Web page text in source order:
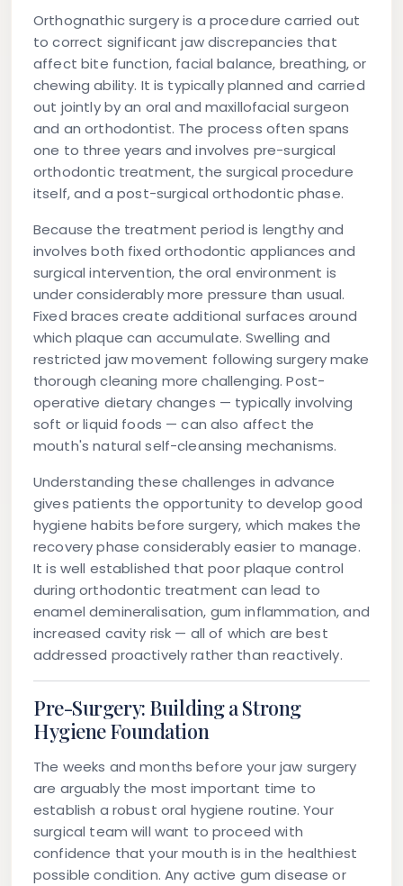
Orthognathic surgery is a procedure carried out
to correct significant jaw discrepancies that
affect bite function, facial balance, breathing, or
chewing ability. It is typically planned and carried
out jointly by an oral and maxillofacial surgeon
and an orthodontist. The process often spans
one to three years and involves pre-surgical
orthodontic treatment, the surgical procedure
itself, and a post-surgical orthodontic phase.
Because the treatment period is lengthy and
involves both fixed orthodontic appliances and
surgical intervention, the oral environment is
under considerably more pressure than usual.
Fixed braces create additional surfaces around
which plaque can accumulate. Swelling and
restricted jaw movement following surgery make
thorough cleaning more challenging. Post-
operative dietary changes — typically involving
soft or liquid foods — can also affect the
mouth's natural self-cleansing mechanisms.
Understanding these challenges in advance
gives patients the opportunity to develop good
hygiene habits before surgery, which makes the
recovery phase considerably easier to manage.
It is well established that poor plaque control
during orthodontic treatment can lead to
enamel demineralisation, gum inflammation, and
increased cavity risk — all of which are best
addressed proactively rather than reactively.
Pre-Surgery: Building a Strong
Hygiene Foundation
The weeks and months before your jaw surgery
are arguably the most important time to
establish a robust oral hygiene routine. Your
surgical team will want to proceed with
confidence that your mouth is in the healthiest
possible condition. Any active gum disease or